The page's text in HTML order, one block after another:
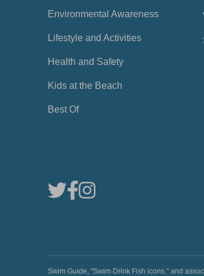
Environmental Awareness
Lifestyle and Activities
Health and Safety
Kids at the Beach
Best Of
Swim Guide, "Swim Drink Fish icons," and